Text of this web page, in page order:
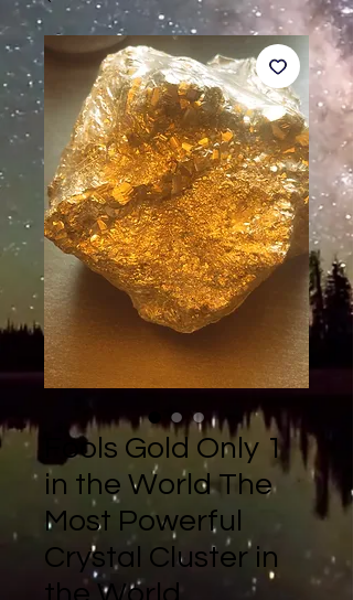
Fools Gold Only 1
in the World The
Most Powerful
Crystal Cluster in